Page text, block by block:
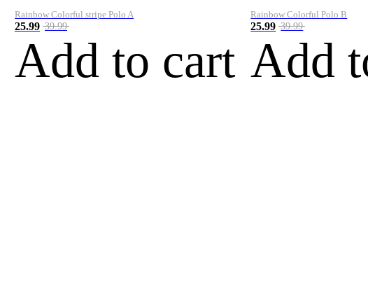
Rainbow Colorful stripe Polo A
25.99 39.99
Add to cart
Rainbow Colorful Polo B
25.99 39.99
Add